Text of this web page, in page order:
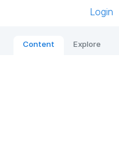
Login
Content Explore